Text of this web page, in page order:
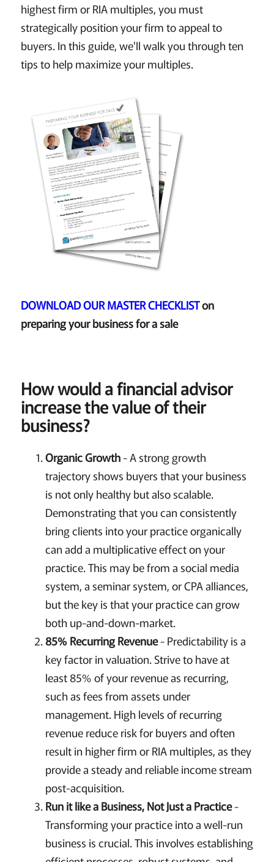
highest firm or RIA multiples, you must
strategically position your firm to appeal to
buyers. In this guide, we'll walk you through ten
tips to help maximize your multiples.
DOWNLOAD OUR MASTER CHECKLISTon
preparing your business for a sale
How would a financial advisor
increase the value of their
business?
Organic Growth- A strong growth
trajectory shows buyers that your business
is not only healthy but also scalable.
Demonstrating that you can consistently
bring clients into your practice organically
can add a multiplicative effect on your
practice. This may be from a social media
system, a seminar system, or CPA alliances,
but the key is that your practice can grow
both up-and-down-market.
85% Recurring Revenue- Predictability is a
key factor in valuation. Strive to have at
least 85% of your revenue as recurring,
such as fees from assets under
management. High levels of recurring
revenue reduce risk for buyers and often
result in higher firm or RIA multiples, as they
provide a steady and reliable income stream
post-acquisition.
Run it like a Business, Not Just a Practice-
Transforming your practice into a well-run
business is crucial. This involves establishing